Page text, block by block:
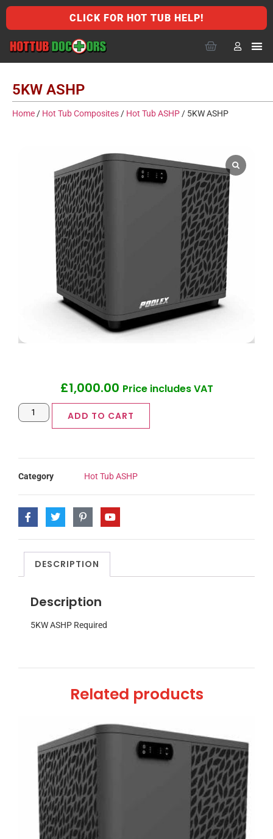
CLICK FOR HOT TUB HELP!
5KW ASHP
Home / Hot Tub Composites / Hot Tub ASHP / 5KW ASHP
£1,000.00 Price includes VAT
ADD TO CART
Category Hot Tub ASHP
DESCRIPTION
Description
5KW ASHP Required
Related products